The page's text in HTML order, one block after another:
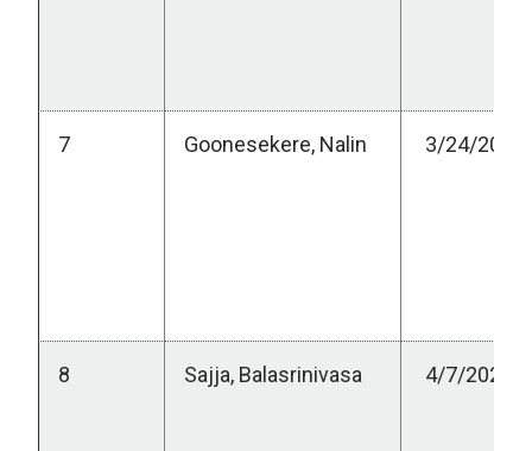
7 Goonesekere, Nalin 3/24/2023
8 Sajja, Balasrinivasa 4/7/2023